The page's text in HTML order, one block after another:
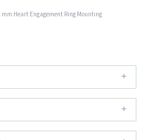
Heart Engagement Ring Mounting